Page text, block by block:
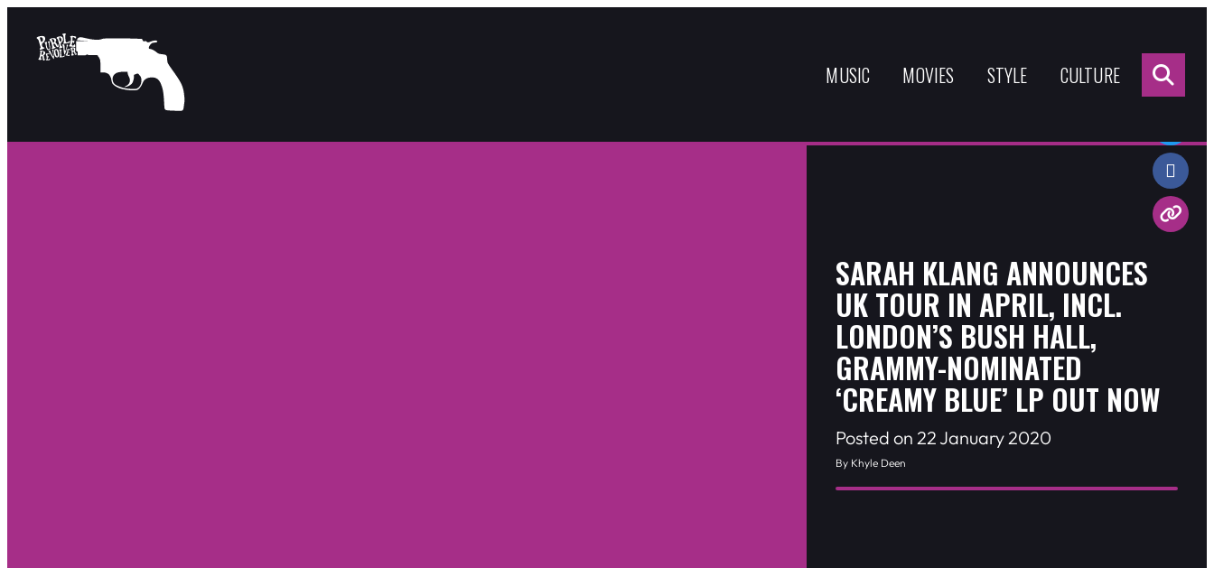
MUSIC MOVIES STYLE CULTURE
SARAH KLANG ANNOUNCES
UK TOUR IN APRIL, INCL.
LONDON’S BUSH HALL,
GRAMMY-NOMINATED
‘CREAMY BLUE’ LP OUT NOW
Posted on 22 January 2020
By Khyle Deen
Share: